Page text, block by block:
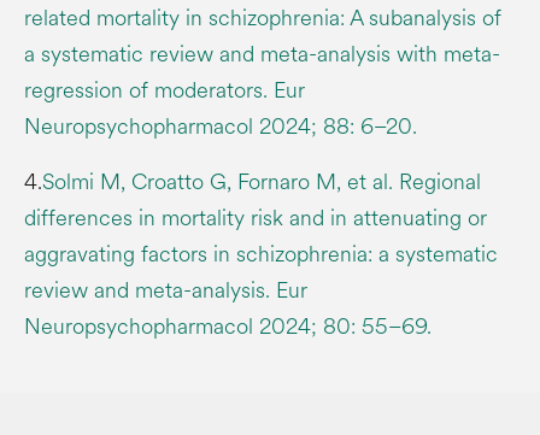
related mortality in schizophrenia: A subanalysis of
a systematic review and meta-analysis with meta-
regression of moderators. Eur
Neuropsychopharmacol 2024; 88: 6–20.
4.Solmi M, Croatto G, Fornaro M, et al. Regional
differences in mortality risk and in attenuating or
aggravating factors in schizophrenia: a systematic
review and meta-analysis. Eur
Neuropsychopharmacol 2024; 80: 55–69.